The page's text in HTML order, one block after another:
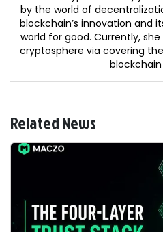
by the world of
blockchain’s innovation and
world for good. Currently,
cryptosphere via covering
Related News